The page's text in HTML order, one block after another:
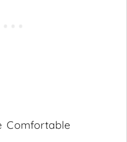
Comfortable